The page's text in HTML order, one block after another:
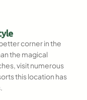
corner in the
the magical
visit numerous
this location has